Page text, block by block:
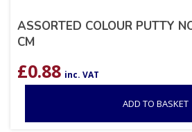
ASSORTED COLOUR PUTTY
CM
£0.88 inc. VAT
ADD TO BASKET